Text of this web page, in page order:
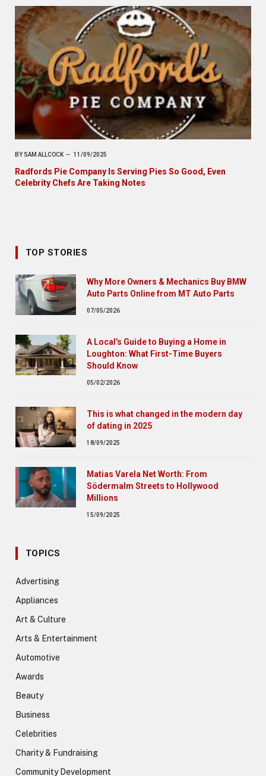
BY SAM ALLCOCK 11/09/2025
Radfords Pie Company Is Serving Pies So Good, Even
Celebrity Chefs Are Taking Notes
TOP STORIES
Why More Owners & Mechanics Buy BMW
Auto Parts Online from MT Auto Parts
07/05/2026
A Local’s Guide to Buying a Home in
Loughton: What First-Time Buyers
Should Know
05/02/2026
This is what changed in the modern day
of dating in 2025
18/09/2025
Matias Varela Net Worth: From
Södermalm Streets to Hollywood
Millions
15/09/2025
TOPICS
Advertising
Appliances
Art & Culture
Arts & Entertainment
Automotive
Awards
Beauty
Business
Celebrities
Charity & Fundraising
Community Development